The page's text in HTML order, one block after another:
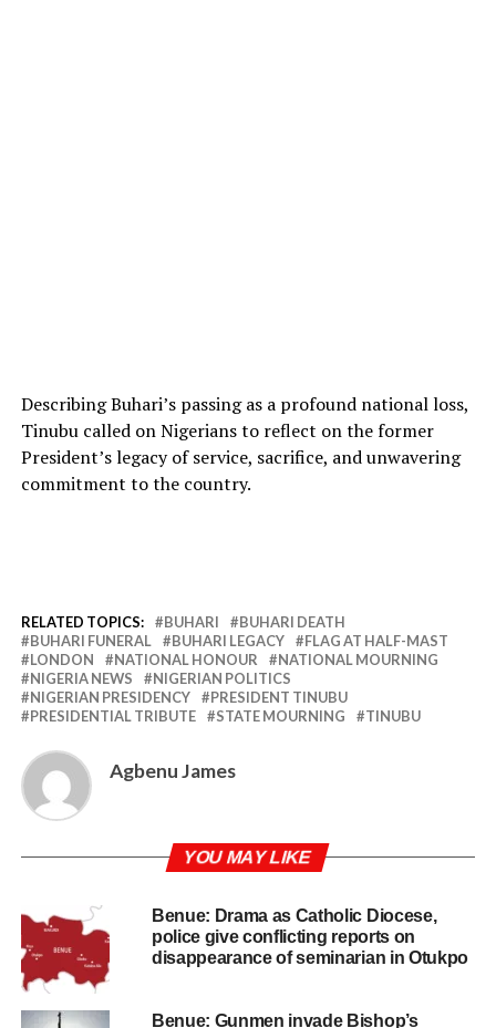
Describing Buhari’s passing as a profound national loss,
Tinubu called on Nigerians to reflect on the former
President’s legacy of service, sacrifice, and unwavering
commitment to the country.
RELATED TOPICS: BUHARI
BUHARI DEATH
BUHARI FUNERAL
BUHARI LEGACY
FLAG AT HALF-MAST
LONDON
NATIONAL HONOUR
NATIONAL MOURNING
NIGERIA NEWS
NIGERIAN POLITICS
NIGERIAN PRESIDENCY
PRESIDENT TINUBU
PRESIDENTIAL TRIBUTE
STATE MOURNING TINUBU
Agbenu James
YOU MAY LIKE
Benue: Drama as Catholic Diocese,
police give conflicting reports on
disappearance of seminarian in Otukpo
Benue: Gunmen invade Bishop’s